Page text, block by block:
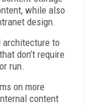
while also
design.
architecture to
don’t require
run.
on more
content